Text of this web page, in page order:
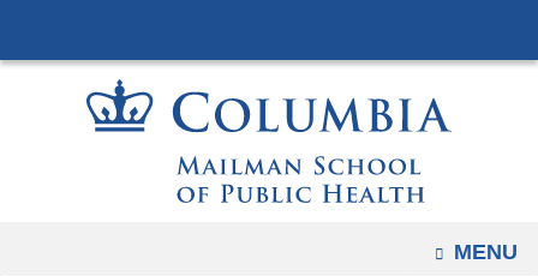
to
content
OPEN
MENU